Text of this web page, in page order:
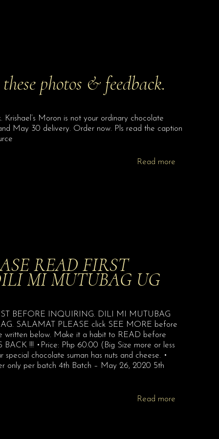
photos & feedback.
Moron is not your ordinary chocolate
May 30 delivery. Order now. Pls read the caption
Read more
READ FIRST
MI MUTUBAG UG
FIRST BEFORE INQUIRING. DILI MI MUTUBAG
SALAMAT PLEASE click SEE MORE before
written below. Make it a habit to READ before
BACK !!! •Price: Php 60.00 (Big Size more or less
chocolate suman has nuts and cheese. •
only per batch 4th Batch – May 26, 2020 5th
Read more